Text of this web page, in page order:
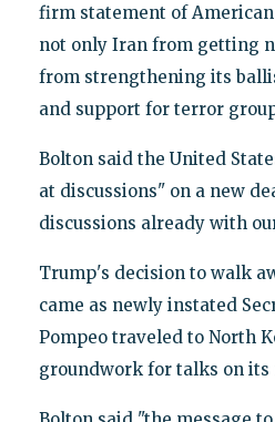
firm statement of
not only Iran from getting
from strengthening its
and support for terror
Bolton said the United
at discussions" on a new
discussions already with
Trump's decision to walk
came as newly instated
Pompeo traveled to North
groundwork for talks on its